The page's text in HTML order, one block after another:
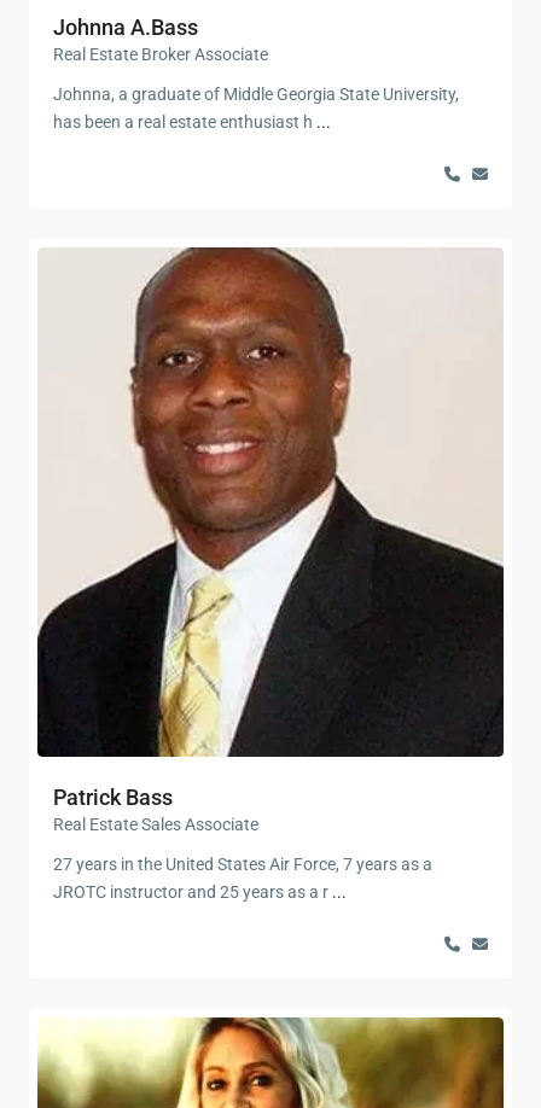
Johnna A.Bass
Real Estate Broker Associate
Johnna, a graduate of Middle Georgia State University,
has been a real estate enthusiast h ...
Patrick Bass
Real Estate Sales Associate
27 years in the United States Air Force, 7 years as a
JROTC instructor and 25 years as a r ...